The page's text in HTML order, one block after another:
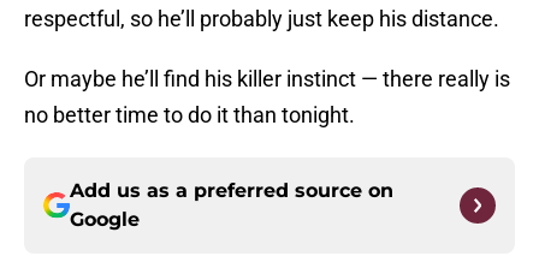
respectful, so he’ll probably just keep his distance.
Or maybe he’ll find his killer instinct — there really is
no better time to do it than tonight.
Add us as a preferred source on
Google